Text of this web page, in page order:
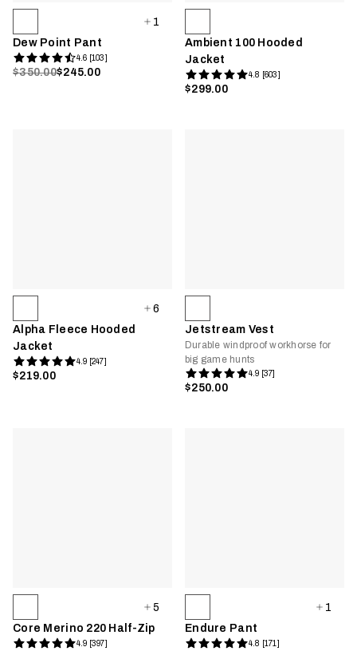
1
Dew Point Pant
4.6 [103]
$350.00$245.00
Ambient 100 Hooded
Jacket
4.8 [603]
$299.00
6
Alpha Fleece Hooded
Jacket
4.9 [247]
$219.00
Jetstream Vest
Durable windproof workhorse for
big game hunts
4.9 [37]
$250.00
5
Core Merino 220 Half-Zip
4.9 [397]
1
Endure Pant
4.8 [171]